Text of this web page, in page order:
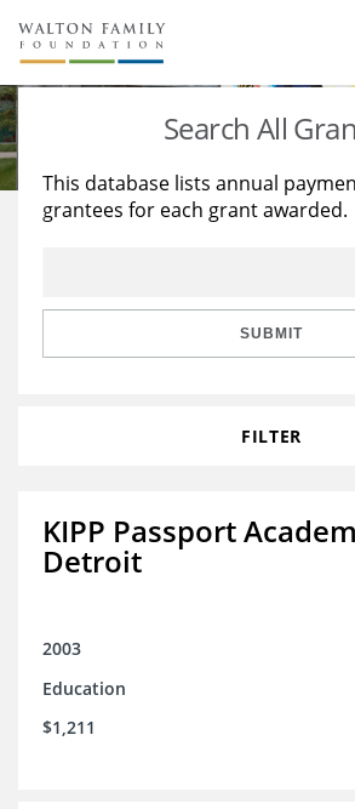
About Us
Staff
Reports & Financials
Stories
Education
Learning
Search All
This database lists annual
grantees for each grant awarded.
SUBMIT
FILTER
KIPP Passport
Detroit
2003
Education
$1,211